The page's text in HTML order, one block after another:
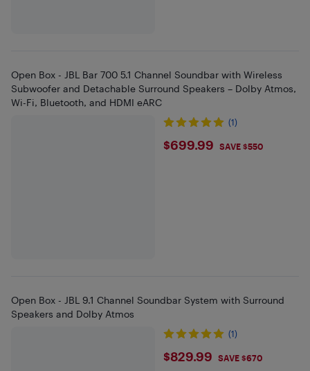
Open Box - JBL Bar 700 5.1 Channel Soundbar with Wireless
Subwoofer and Detachable Surround Speakers – Dolby Atmos,
Wi-Fi, Bluetooth, and HDMI eARC
(1)
$699.99
$699.99 SAVE $550
Open Box - JBL 9.1 Channel Soundbar System with Surround
Speakers and Dolby Atmos
(1)
$829.99
$829.99 SAVE $670